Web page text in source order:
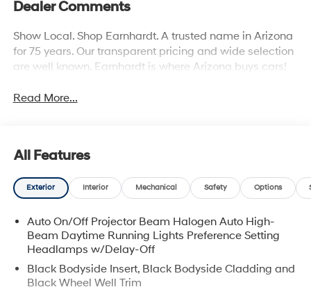
Dealer Comments
Show Local. Shop Earnhardt. A trusted name in Arizona
for 75 years. Our transparent pricing and wide selection
are well known. Earnhardt is where Arizona buys cars!
Read More...
All Features
Exterior Interior Mechanical Safety Options
Auto On/Off Projector Beam Halogen Auto High-
Beam Daytime Running Lights Preference Setting
Headlamps w/Delay-Off
Black Bodyside Insert, Black Bodyside Cladding and
Black Wheel Well Trim